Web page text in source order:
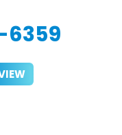
6359